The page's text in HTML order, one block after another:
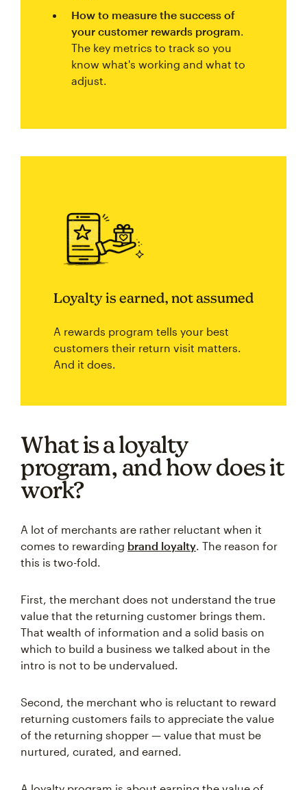
How to measure the success of
your customer rewards program.
The key metrics to track so you
know what's working and what to
adjust.
Loyalty is earned, not assumed
A rewards program tells your best
customers their return visit matters.
And it does.
What is a loyalty
program, and how does it
work?
A lot of merchants are rather reluctant when it
comes to rewarding brand loyalty. The reason for
this is two-fold.
First, the merchant does not understand the true
value that the returning customer brings them.
That wealth of information and a solid basis on
which to build a business we talked about in the
intro is not to be undervalued.
Second, the merchant who is reluctant to reward
returning customers fails to appreciate the value
of the returning shopper — value that must be
nurtured, curated, and earned.